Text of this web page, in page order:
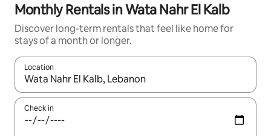
Monthly Rentals in Wata Nahr El Kalb
Discover long-term rentals that feel like home for
stays of a month or longer.
Location
When results are available, navigate with the up and down
Check in